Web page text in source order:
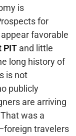
is
for
favorable
PIT and little
long history of
is not
publicly
are arriving
was a
travelers